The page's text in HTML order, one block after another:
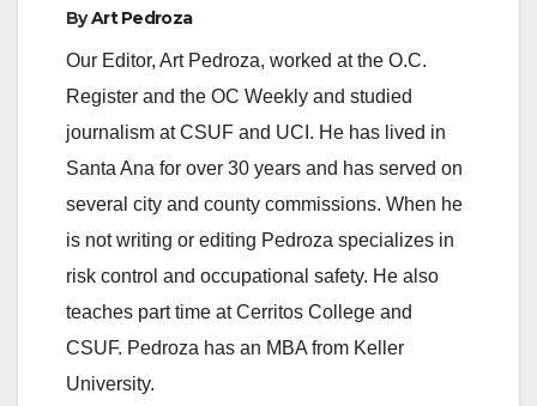
y
V
i
d
e
ByArt Pedroza
Our Editor, Art Pedroza, worked at the O.C.
Register and the OC Weekly and studied
journalism at CSUF and UCI. He has lived in
Santa Ana for over 30 years and has served on
several city and county commissions. When he
is not writing or editing Pedroza specializes in
risk control and occupational safety. He also
teaches part time at Cerritos College and
CSUF. Pedroza has an MBA from Keller
University.